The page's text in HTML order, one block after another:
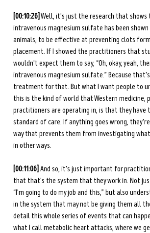
[00:10:26] Well, it's just the research that
intravenous magnesium sulfate has been
animals, to be effective at preventing clots
placement. If I showed the practitioners that
wouldn't expect them to say, “Oh, okay, yeah,
intravenous magnesium sulfate.” Because
treatment for that. But what I want people to
this is the kind of world that Western medicine,
practitioners are operating in, is that they have
standard of care. If anything goes wrong,
way that prevents them from investigating
in other ways.
[00:11:06] And so, it's just important for
that that's the system that they work in. Not
“I'm going to do my job and this,” but also
in the system that may not be giving them all
detail this whole series of events that can
what I call metabolic heart attacks, where we